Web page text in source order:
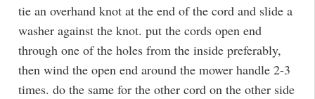
tie an overhand knot at the end of the cord and slide a
washer against the knot. put the cords open end
through one of the holes from the inside preferably,
then wind the open end around the mower handle 2-3
times. do the same for the other cord on the other side